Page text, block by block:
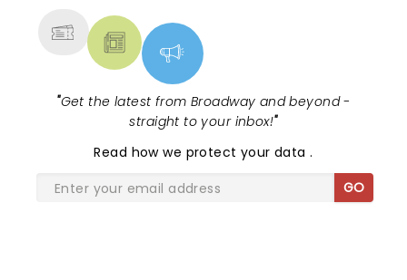
"Get the latest from Broadway and beyond -
straight to your inbox!"
Read how we protect your data.
GO